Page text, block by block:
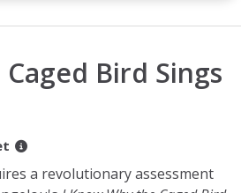
Bird Sings
a revolutionary assessment